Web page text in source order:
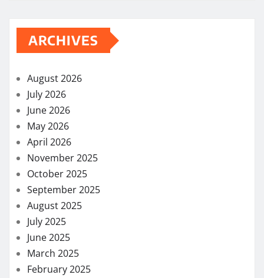
ARCHIVES
August 2026
July 2026
June 2026
May 2026
April 2026
November 2025
October 2025
September 2025
August 2025
July 2025
June 2025
March 2025
February 2025